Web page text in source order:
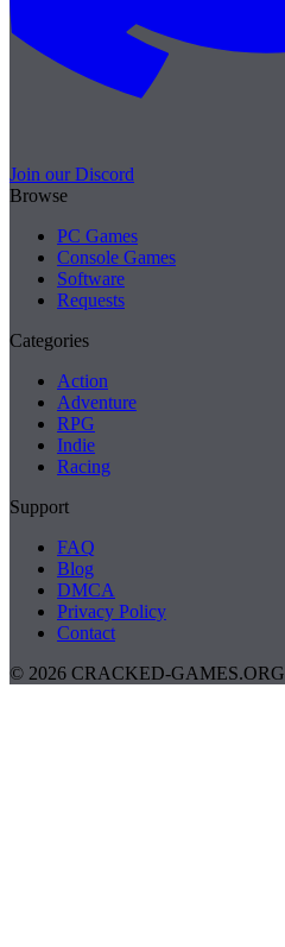
Join our Discord
Browse
PC Games
Console Games
Software
Requests
Categories
Action
Adventure
RPG
Indie
Racing
Support
FAQ
Blog
DMCA
Privacy Policy
Contact
© 2026 CRACKED-GAMES.ORG